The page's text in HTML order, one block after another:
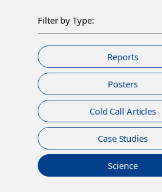
Filter by Type:
Reports
Posters
Cold Call Articles
Case Studies
Science